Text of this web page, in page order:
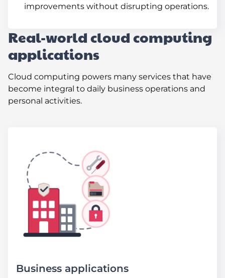
improvements without disrupting operations.
Real-world cloud computing
applications
Cloud computing powers many services that have
become integral to daily business operations and
personal activities.
Business applications